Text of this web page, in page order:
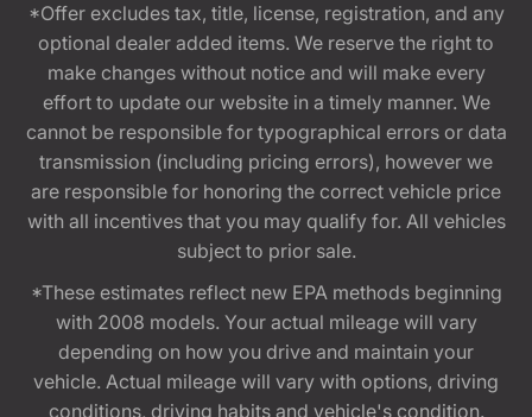
*Offer excludes tax, title, license, registration, and any
optional dealer added items. We reserve the right to
make changes without notice and will make every
effort to update our website in a timely manner. We
cannot be responsible for typographical errors or data
transmission (including pricing errors), however we
are responsible for honoring the correct vehicle price
with all incentives that you may qualify for. All vehicles
subject to prior sale.
*These estimates reflect new EPA methods beginning
with 2008 models. Your actual mileage will vary
depending on how you drive and maintain your
vehicle. Actual mileage will vary with options, driving
conditions, driving habits and vehicle's condition.